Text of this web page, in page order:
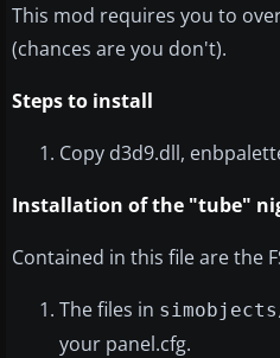
This mod requires you to
(chances are you don't).
Steps to install
Copy d3d9.dll,
Installation of the "tube"
Contained in this file are the
The files in
your panel.cfg.